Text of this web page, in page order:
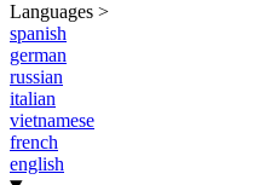
Languages >
spanish
german
russian
italian
vietnamese
french
english